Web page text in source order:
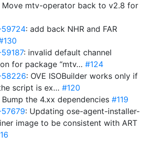
Move mtv-operator back to v2.8 for
59724: add back NHR and FAR
: invalid default channel
for package “mtv… #124
58226: OVE ISOBuilder works only if
script is ex… #120
Bump the 4.xx dependencies #119
57679: Updating ose-agent-installer-
image to be consistent with ART